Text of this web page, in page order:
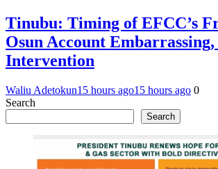
Tinubu: Timing of EFCC’s
Osun Account
Intervention
Waliu Adetokun15 hours ago15 hours ago 0
Search
Search